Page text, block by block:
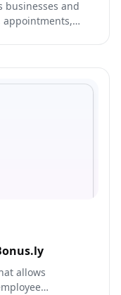
and
appointments,
allows